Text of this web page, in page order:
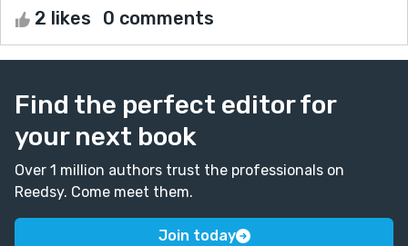
2 likes 0 comments
Find the perfect editor for
your next book
Over 1 million authors trust the professionals on
Reedsy. Come meet them.
Join today